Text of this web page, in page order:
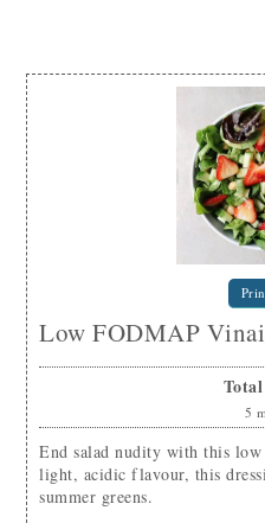
Low FODMAP
5
End salad nudity with this low FODMAP vinaigrette. With a
light, acidic flavour, this
summer greens.